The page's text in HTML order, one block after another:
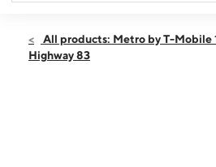
Sun:12:00 pm - 6:00 pm
Mon:9:00 am - 8:00 pm
All products: Metro by T-Mobile
Highway 83